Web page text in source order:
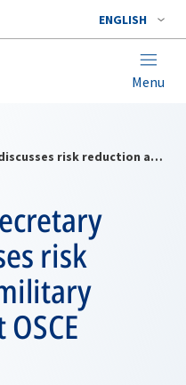
ENGLISH
Menu
NATO Deputy Secretary General discusses risk reduction and military transparency at OSCE conference
risk